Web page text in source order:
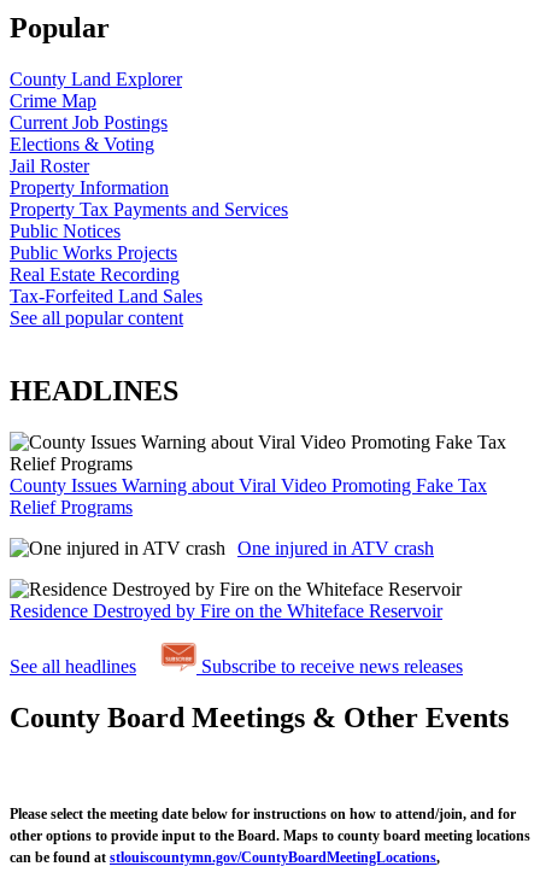
Popular
County Land Explorer
Crime Map
Current Job Postings
Elections & Voting
Jail Roster
Property Information
Property Tax Payments and Services
Public Notices
Public Works Projects
Real Estate Recording
Tax-Forfeited Land Sales
See all popular content
HEADLINES
County Issues Warning about Viral Video Promoting Fake Tax
Relief Programs
One injured in ATV crash
Residence Destroyed by Fire on the Whiteface Reservoir
See all headlines Subscribe to receive news releases
County Board Meetings & Other Events
Please select the meeting date below for instructions on how to attend/join, and for
other options to provide input to the Board. Maps to county board meeting locations
can be found at stlouiscountymn.gov/CountyBoardMeetingLocations,